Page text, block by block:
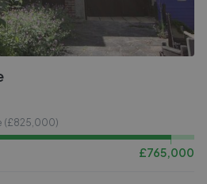
(£825,000)
£765,000